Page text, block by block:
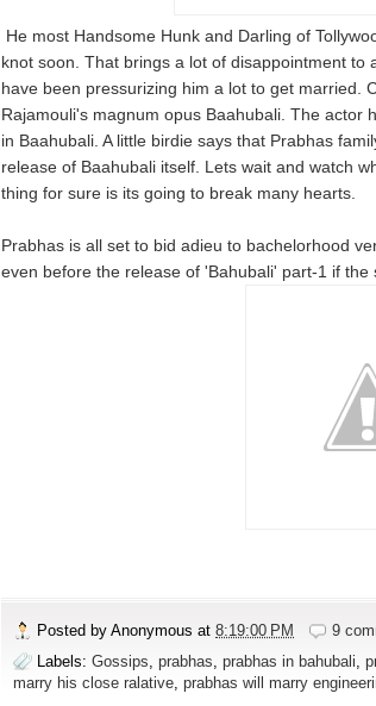
He most Handsome Hunk and Darling of
knot soon. That brings a lot of disappointment
have been pressurizing him a lot to get married.
Rajamouli's magnum opus Baahubali. The actor
in Baahubali. A little birdie says that Prabhas
release of Baahubali itself. Lets wait and watch
thing for sure is its going to break many hearts.
Prabhas is all set to bid adieu to bachelorhood
even before the release of 'Bahubali' part-1 if the
Posted by Anonymous at 8:19:00 PM
9
Labels: Gossips prabhas prabhas in bahubali
marry his close ralative prabhas will marry